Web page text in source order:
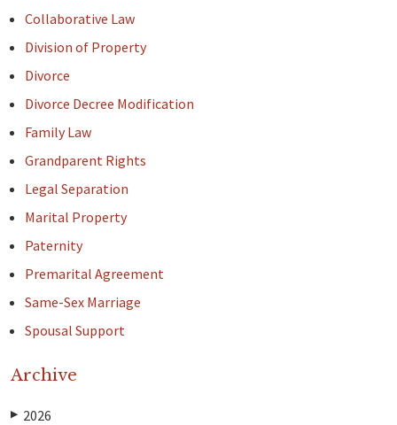
Collaborative Law
Division of Property
Divorce
Divorce Decree Modification
Family Law
Grandparent Rights
Legal Separation
Marital Property
Paternity
Premarital Agreement
Same-Sex Marriage
Spousal Support
Archive
▶ 2026